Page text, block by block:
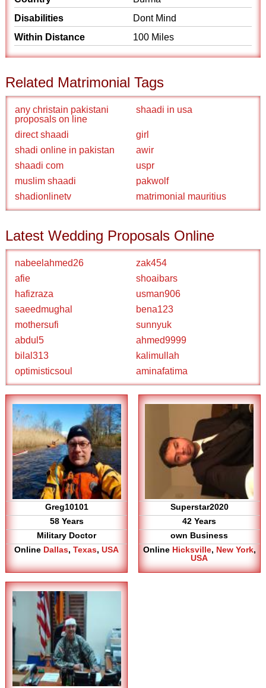
Disabilities
Dont Mind
Within Distance
100 Miles
Related Matrimonial Tags
any christain pakistani
proposals on line
shaadi in usa
direct shaadi
girl
shadi online in pakistan
awir
shaadi com
uspr
muslim shaadi
pakwolf
shadionlinetv
matrimonial mauritius
Latest Wedding Proposals Online
nabeelahmed26
zak454
afie
shoaibars
hafizraza
usman906
saeedmughal
bena123
mothersufi
sunnyuk
abdul5
ahmed9999
bilal313
kalimullah
optimisticsoul
aminafatima
Greg10101
58 Years
Military Doctor
Online Dallas,Texas,USA
Superstar2020
42 Years
own Business
Online Hicksville, New York,
USA